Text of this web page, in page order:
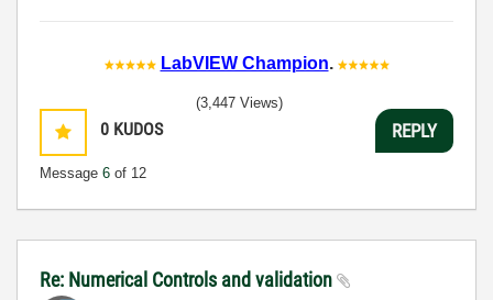
LabVIEW Champion.
0 KUDOS
Message 6 of 12
(3,447 Views)
REPLY
Re: Numerical Controls and validation